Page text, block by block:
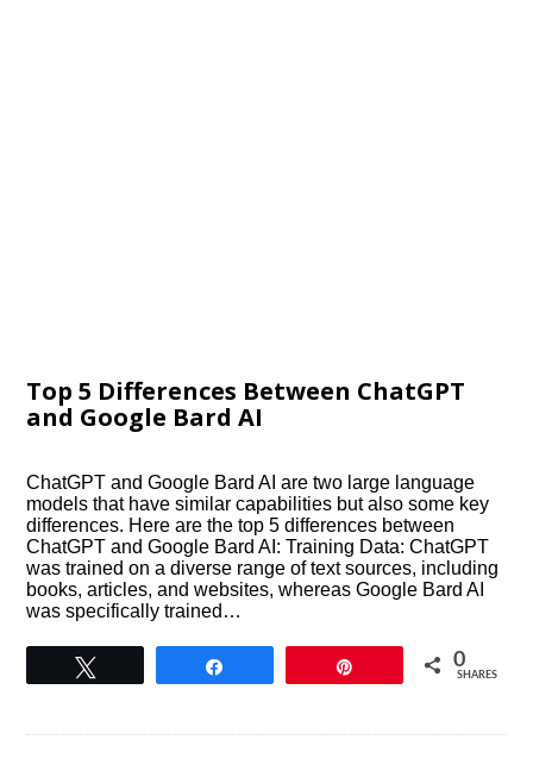
Top 5 Differences Between ChatGPT
and Google Bard AI
ChatGPT and Google Bard AI are two large language
models that have similar capabilities but also some key
differences. Here are the top 5 differences between
ChatGPT and Google Bard AI: Training Data: ChatGPT
was trained on a diverse range of text sources, including
books, articles, and websites, whereas Google Bard AI
was specifically trained…
0
SHARES